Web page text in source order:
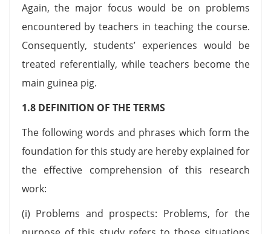
Again, the major focus would be on problems
encountered by teachers in teaching the course.
Consequently, students’ experiences would be
treated referentially, while teachers become the
main guinea pig.
1.8 DEFINITION OF THE TERMS
The following words and phrases which form the
foundation for this study are hereby explained for
the effective comprehension of this research
work:
(i) Problems and prospects: Problems, for the